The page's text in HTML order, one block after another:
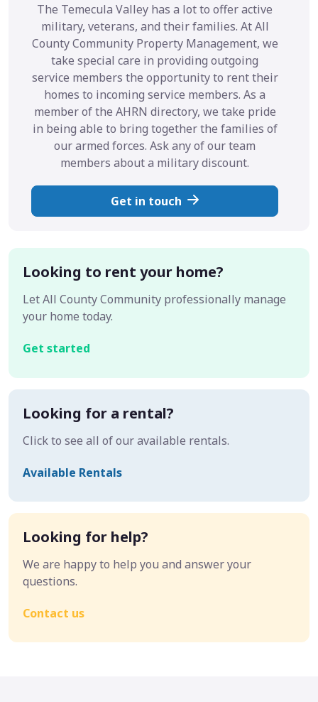
The Temecula Valley has a lot to offer active
military, veterans, and their families. At All
County Community Property Management, we
take special care in providing outgoing
service members the opportunity to rent their
homes to incoming service members. As a
member of the AHRN directory, we take pride
in being able to bring together the families of
our armed forces. Ask any of our team
members about a military discount.
Get in touch
Looking to rent your home?
Let All County Community professionally manage
your home today.
Get started
Looking for a rental?
Click to see all of our available rentals.
Available Rentals
Looking for help?
We are happy to help you and answer your
questions.
Contact us